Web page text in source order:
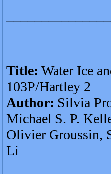
Title: Water Ice
103P/Hartley 2
Author: Silvia
Michael S. P.
Olivier Groussin,
Li